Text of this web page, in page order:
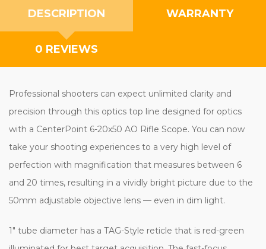
DESCRIPTION WARRANTY
0 REVIEWS
Professional shooters can expect unlimited clarity and
precision through this optics top line designed for optics
with a CenterPoint 6-20x50 AO Rifle Scope. You can now
take your shooting experiences to a very high level of
perfection with magnification that measures between 6
and 20 times, resulting in a vividly bright picture due to the
50mm adjustable objective lens — even in dim light.
1" tube diameter has a TAG-Style reticle that is red-green